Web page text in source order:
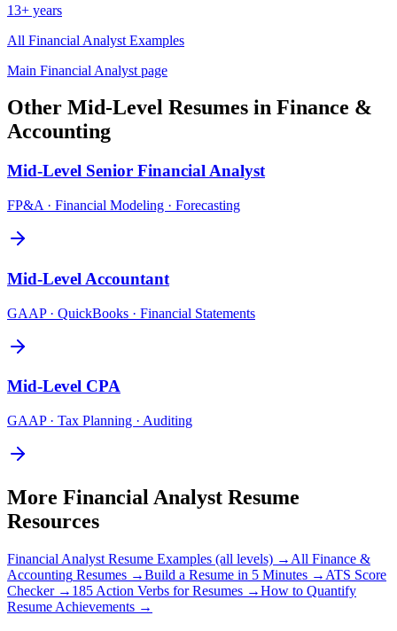
13+ years
All Financial Analyst Examples
Main Financial Analyst page
Other Mid-Level Resumes in Finance &
Accounting
Mid-Level Senior Financial Analyst
FP&A · Financial Modeling · Forecasting
Mid-Level Accountant
GAAP · QuickBooks · Financial Statements
Mid-Level CPA
GAAP · Tax Planning · Auditing
More Financial Analyst Resume
Resources
Financial Analyst Resume Examples (all levels) → All Finance &
Accounting Resumes →Build a Resume in 5 Minutes → ATS Score
Checker → 185 Action Verbs for Resumes →How to Quantify
Resume Achievements →